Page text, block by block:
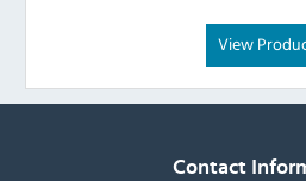
View
Contact